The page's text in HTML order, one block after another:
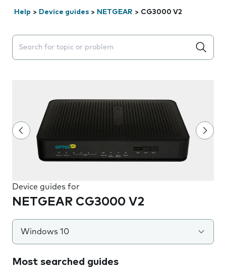
Help > Device guides > NETGEAR > CG3000 V2
Search suggestions will appear below the field as you
Device guides for
NETGEAR CG3000 V2
Windows 10
Most searched guides